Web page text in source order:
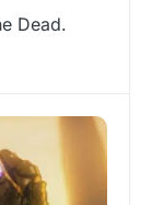
Dead.